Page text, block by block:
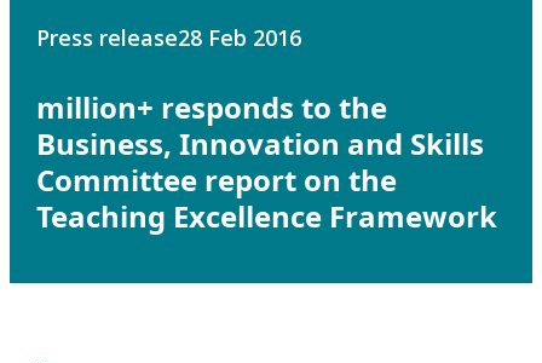
Press release28 Feb 2016
million+ responds to the
Business, Innovation and Skills
Committee report on the
Teaching Excellence Framework